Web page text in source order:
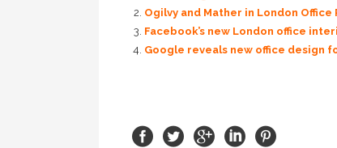
Ogilvy and Mather in London
Facebook’s new London office
Google reveals new office design